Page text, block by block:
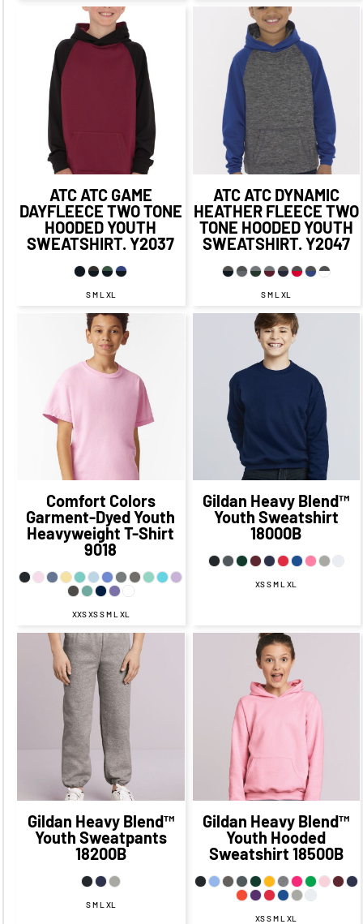
$45.39
CAD
$47.39
CAD
CAD
ATC ATC GAME
DAYFLEECE TWO TONE
HOODED YOUTH
SWEATSHIRT.Y2037
S M L XL
$51.39
$45.39CAD
$53.39
CAD
$43.39 CAD
ATC ATC DYNAMIC
HEATHER FLEECE TWO
TONE HOODED YOUTH
SWEATSHIRT.Y2047
S M L XL
$18.14
$16.14CAD
$18.64
CAD
$11.39
CAD
$24.14
CAD
$14.14CAD
Comfort Colors
Garment-Dyed Youth
Heavyweight T-Shirt
9018
XXS XS S M L XL
$27.71
CAD
CAD
$16.96 CAD
Gildan Heavy Blend™
Youth Sweatshirt
18000B
XS S M L XL
$30.90CAD
$23.90
CAD
$27.90
$21.90
$23.90CAD
CAD
Gildan Heavy Blend™
Youth Sweatpants
18200B
S M L XL
$23.83
$26.33 CAD
$19.08
$31.83
CAD
$21.83
Gildan Heavy Blend™
Youth Hooded
Sweatshirt 18500B
XS S M L XL